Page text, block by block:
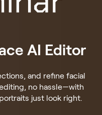
AI Editor
and refine facial
no hassle—with
just look right.